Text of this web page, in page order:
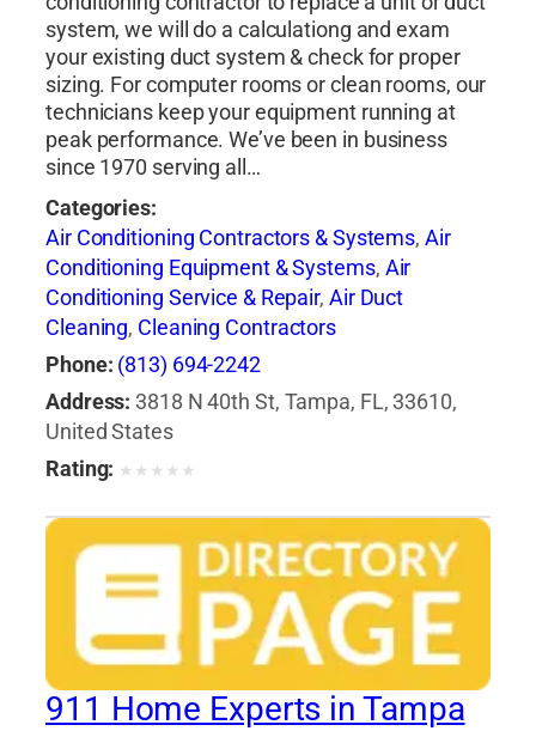
system, we will do a calculationg and exam
your existing duct system & check for proper
sizing. For computer rooms or clean rooms, our
technicians keep your equipment running at
peak performance. We’ve been in business
since 1970 serving all…
Categories:
Air Conditioning Contractors & Systems,Air
Conditioning Equipment & Systems, Air
Conditioning Service & Repair, Air Duct
Cleaning, Cleaning Contractors
Phone: (813) 694-2242
Address: 3818 N 40th St, Tampa, FL, 33610,
United States
Rating: ★ ★ ★ ★ ★
911 Home Experts in Tampa